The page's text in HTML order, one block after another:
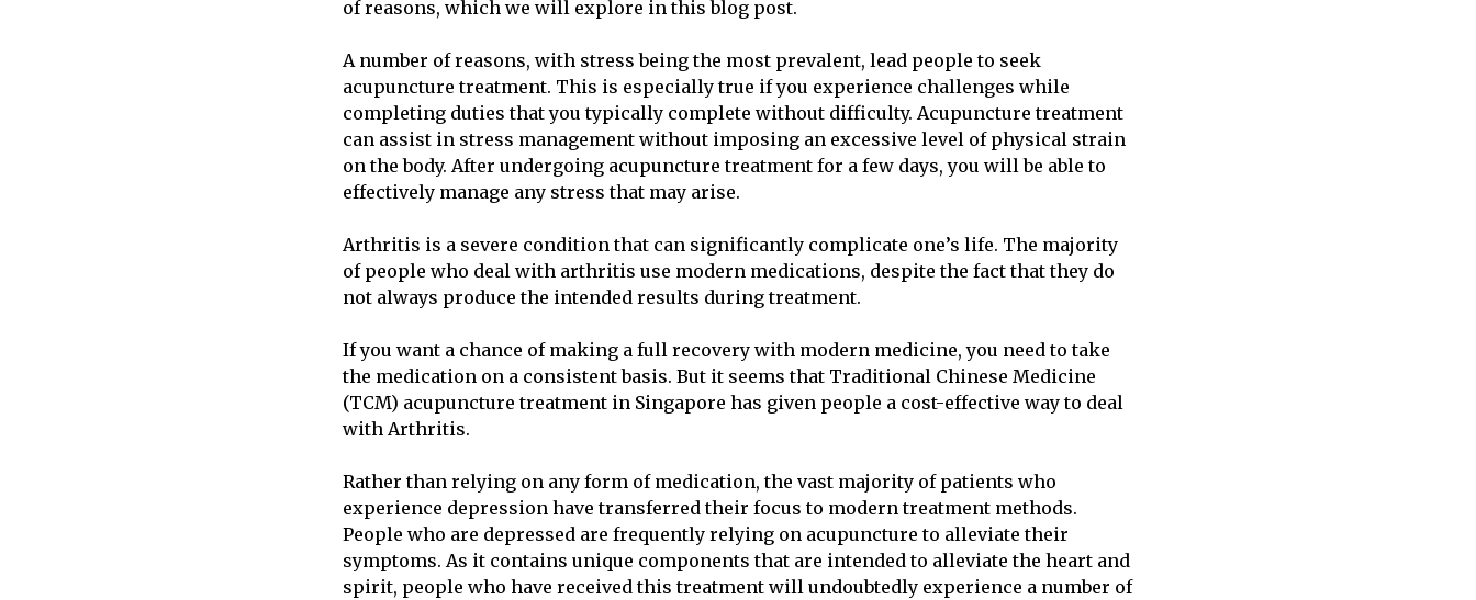
of reasons, which we will explore in this blog post.
A number of reasons, with stress being the most prevalent, lead people to seek
acupuncture treatment. This is especially true if you experience challenges while
completing duties that you typically complete without difficulty. Acupuncture treatment
can assist in stress management without imposing an excessive level of physical strain
on the body. After undergoing acupuncture treatment for a few days, you will be able to
effectively manage any stress that may arise.
Arthritis is a severe condition that can significantly complicate one’s life. The majority
of people who deal with arthritis use modern medications, despite the fact that they do
not always produce the intended results during treatment.
If you want a chance of making a full recovery with modern medicine, you need to take
the medication on a consistent basis. But it seems that Traditional Chinese Medicine
(TCM) acupuncture treatment in Singapore has given people a cost-effective way to deal
with Arthritis.
Rather than relying on any form of medication, the vast majority of patients who
experience depression have transferred their focus to modern treatment methods.
People who are depressed are frequently relying on acupuncture to alleviate their
symptoms. As it contains unique components that are intended to alleviate the heart and
spirit, people who have received this treatment will undoubtedly experience a number of